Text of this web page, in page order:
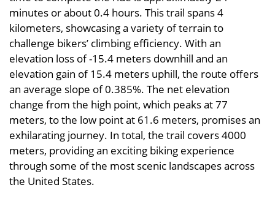
minutes or about 0.4 hours. This trail spans 4
kilometers, showcasing a variety of terrain to
challenge bikers’ climbing efficiency. With an
elevation loss of -15.4 meters downhill and an
elevation gain of 15.4 meters uphill, the route offers
an average slope of 0.385%. The net elevation
change from the high point, which peaks at 77
meters, to the low point at 61.6 meters, promises an
exhilarating journey. In total, the trail covers 4000
meters, providing an exciting biking experience
through some of the most scenic landscapes across
the United States.